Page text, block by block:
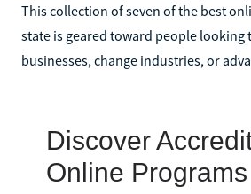
This collection of seven of the best
state is geared toward people looking
businesses, change industries, or